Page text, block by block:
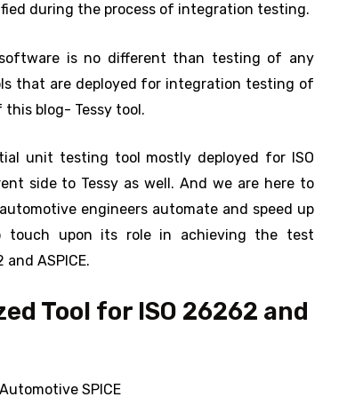
during the process of integration testing.
is no different than testing of any
that are deployed for integration testing of
blog- Tessy tool.
unit testing tool mostly deployed for ISO
side to Tessy as well. And we are here to
engineers automate and speed up
touch upon its role in achieving the test
ASPICE.
Tool for ISO 26262 and
SPICE